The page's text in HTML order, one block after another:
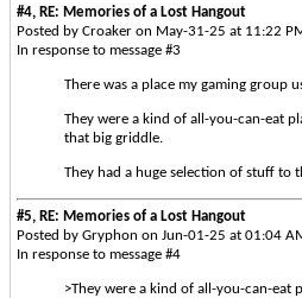
#4, RE: Memories of a Lost Hangout
Posted by Croaker on May-31-25 at 11:22
In response to message #3
There was a place my gaming group
They were a kind of all-you-can-eat
that big griddle.
They had a huge selection of stuff to
#5, RE: Memories of a Lost Hangout
Posted by Gryphon on Jun-01-25 at 01:04
In response to message #4
>They were a kind of all-you-can-eat